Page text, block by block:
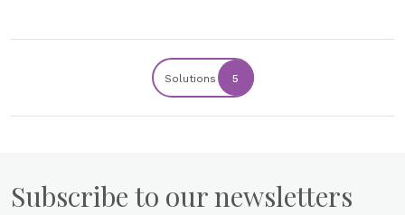
Solutions 5
Subscribe to our newsletters